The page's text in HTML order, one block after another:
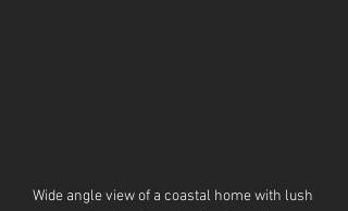
Wide angle view of a coastal home with lush